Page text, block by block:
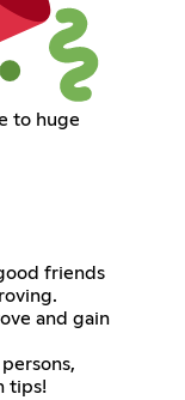
to huge
friends
and gain
tips!